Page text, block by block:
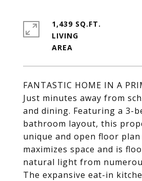
FANTASTIC HOME IN A
Just minutes away from
and dining. Featuring a 3-
bathroom layout, this
unique and open floor
maximizes space and is
natural light from
The expansive eat-in
1,439 SQ.FT.
LIVING